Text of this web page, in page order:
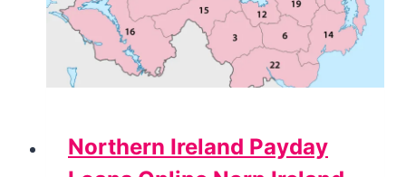
Northern Ireland Payday